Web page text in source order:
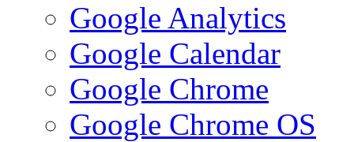
Google Analytics
Google Calendar
Google Chrome
Google Chrome OS